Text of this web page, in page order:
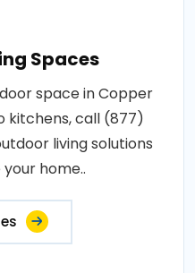
Spaces
space in Copper
kitchens, call (877)
living solutions
home..